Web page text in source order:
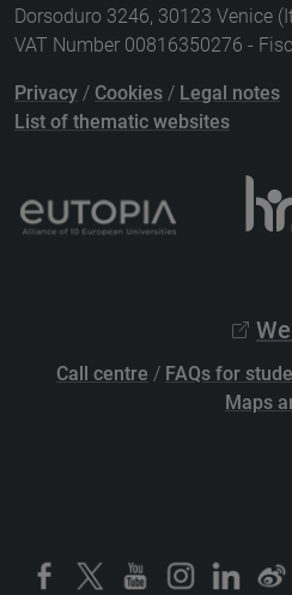
Dorsoduro 3246, 30123 Venice
VAT Number 00816350276 -
Privacy / Cookies / Legal notes
List of thematic websites
Call centre / FAQs for
Maps